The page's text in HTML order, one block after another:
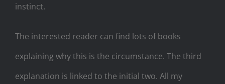
instinct.
The interested reader can find lots of books
explaining why this is the circumstance. The third
explanation is linked to the initial two. All my